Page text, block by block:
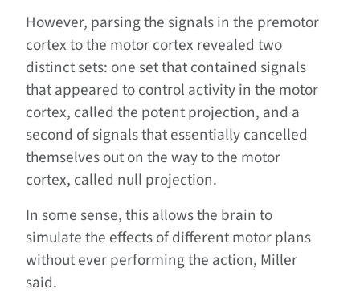
However, parsing the signals in the premotor
cortex to the motor cortex revealed two
distinct sets: one set that contained signals
that appeared to control activity in the motor
cortex, called the potent projection, and a
second of signals that essentially cancelled
themselves out on the way to the motor
cortex, called null projection.
In some sense, this allows the brain to
simulate the effects of different motor plans
without ever performing the action, Miller
said.